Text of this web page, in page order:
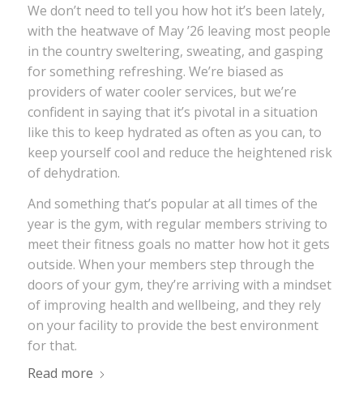
We don’t need to tell you how hot it’s been lately,
with the heatwave of May ’26 leaving most people
in the country sweltering, sweating, and gasping
for something refreshing. We’re biased as
providers of water cooler services, but we’re
confident in saying that it’s pivotal in a situation
like this to keep hydrated as often as you can, to
keep yourself cool and reduce the heightened risk
of dehydration.
And something that’s popular at all times of the
year is the gym, with regular members striving to
meet their fitness goals no matter how hot it gets
outside. When your members step through the
doors of your gym, they’re arriving with a mindset
of improving health and wellbeing, and they rely
on your facility to provide the best environment
for that.
Read more